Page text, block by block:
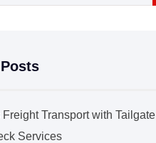
Transport with Tailgate
Services